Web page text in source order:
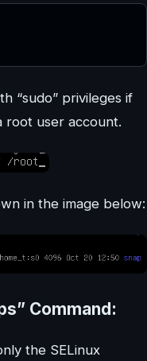
“sudo” privileges if
root user account.
in the image below:
Command:
the SELinux